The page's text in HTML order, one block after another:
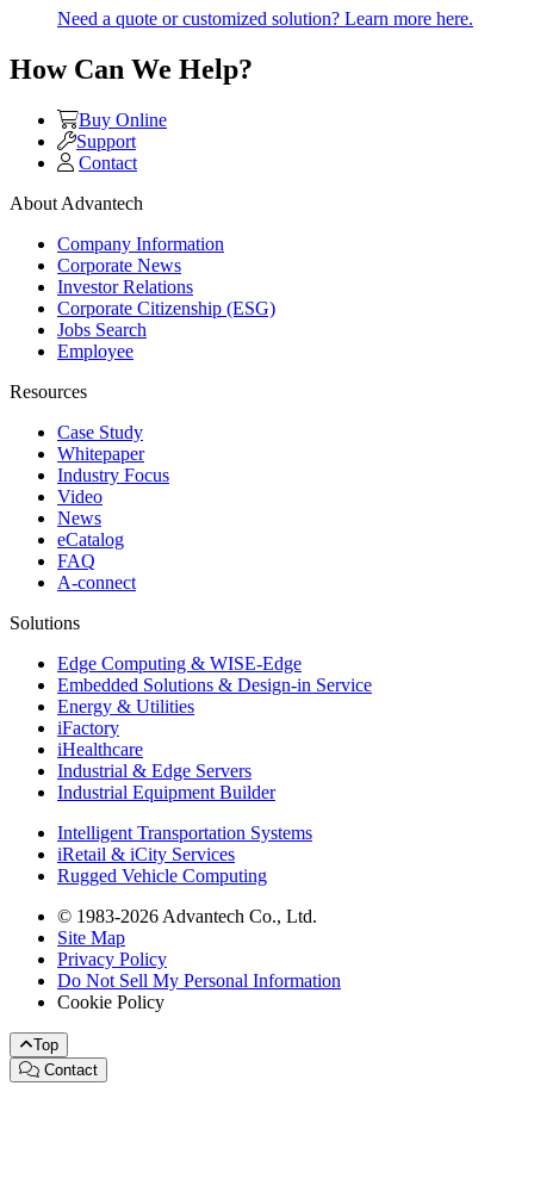
Need a quote or customized solution? Learn more here.
How Can We Help?
Buy Online
Support
Contact
About Advantech
Company Information
Corporate News
Investor Relations
Corporate Citizenship (ESG)
Jobs Search
Employee
Resources
Case Study
Whitepaper
Industry Focus
Video
News
eCatalog
FAQ
A-connect
Solutions
Edge Computing & WISE-Edge
Embedded Solutions & Design-in Service
Energy & Utilities
iFactory
iHealthcare
Industrial & Edge Servers
Industrial Equipment Builder
Intelligent Transportation Systems
iRetail & iCity Services
Rugged Vehicle Computing
© 1983-2026 Advantech Co., Ltd.
Site Map
Privacy Policy
Do Not Sell My Personal Information
Cookie Policy
Top
Contact